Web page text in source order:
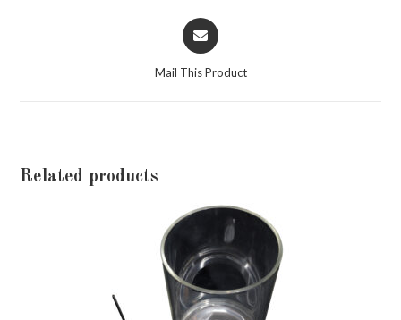
Opens
in
Mail This Product
Related products